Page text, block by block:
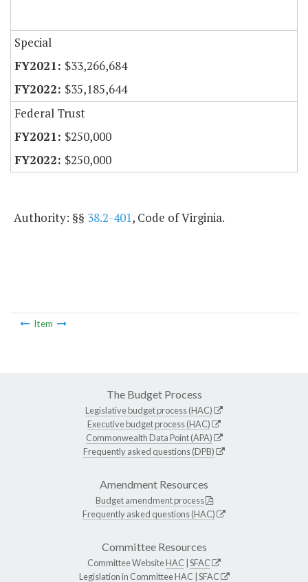
Special
$33,266,684
$35,185,644
Federal Trust
$250,000
$250,000
Authority: §§ 38.2-401, Code of Virginia.
Item
The Budget Process
Legislative budget process (HAC)
Executive budget process (HAC)
Commonwealth Data Point (APA)
Frequently asked questions (DPB)
Amendment Resources
Budget amendment process
Frequently asked questions (HAC)
Committee Resources
Committee WebsiteHAC SFAC
Legislation in CommitteeHAC SFAC